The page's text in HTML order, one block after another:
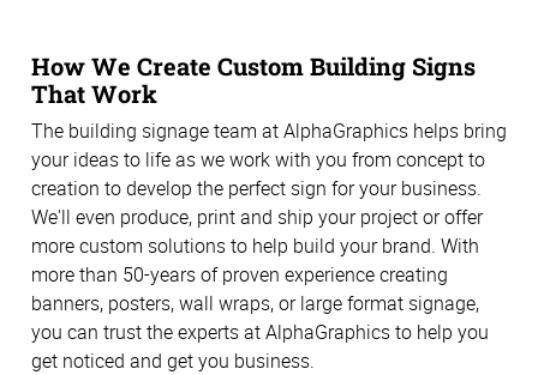
How We Create Custom Building Signs
That Work
The building signage team at AlphaGraphics helps bring
your ideas to life as we work with you from concept to
creation to develop the perfect sign for your business.
We'll even produce, print and ship your project or offer
more custom solutions to help build your brand. With
more than 50-years of proven experience creating
banners, posters, wall wraps, or large format signage,
you can trust the experts at AlphaGraphics to help you
get noticed and get you business.